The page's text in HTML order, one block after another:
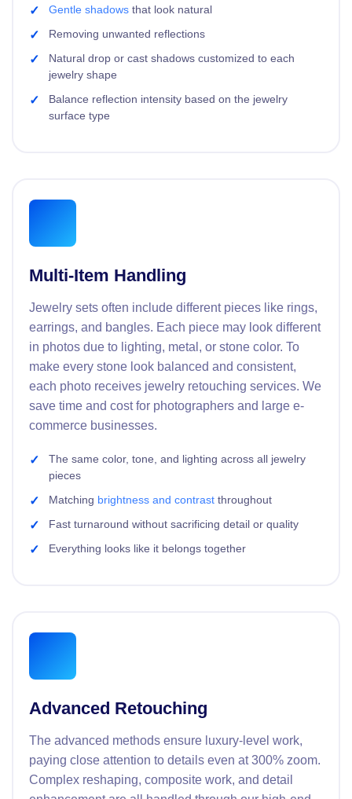
Gentle shadows that look natural
Removing unwanted reflections
Natural drop or cast shadows customized to each
jewelry shape
Balance reflection intensity based on the jewelry
surface type
Multi-Item Handling
Jewelry sets often include different pieces like rings,
earrings, and bangles. Each piece may look different
in photos due to lighting, metal, or stone color. To
make every stone look balanced and consistent,
each photo receives jewelry retouching services. We
save time and cost for photographers and large e-
commerce businesses.
The same color, tone, and lighting across all jewelry
pieces
Matching brightness and contrast throughout
Fast turnaround without sacrificing detail or quality
Everything looks like it belongs together
Advanced Retouching
The advanced methods ensure luxury-level work,
paying close attention to details even at 300% zoom.
Complex reshaping, composite work, and detail